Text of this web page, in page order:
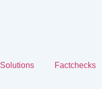
Solutions Factchecks